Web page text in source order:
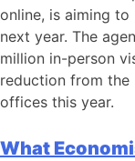
online, is aiming
next year. The
million in-person
reduction from the
offices this year.
What